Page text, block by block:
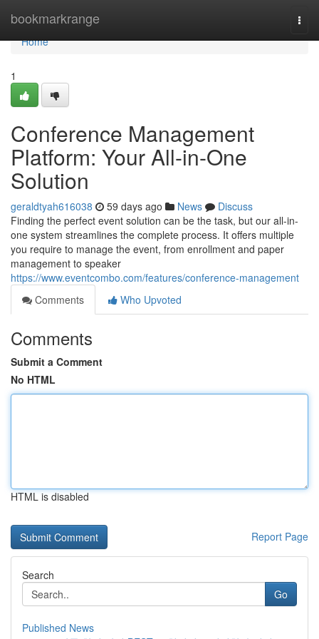
bookmarkrange
Home
Home
1
Conference Management
Platform: Your All-in-One
Solution
geraldtyah616038 59 days ago News
Discuss
Finding the perfect event solution can be the task, but our all-in-
one system streamlines the complete process. It offers multiple
you require to manage the event, from enrollment and paper
management to speaker
https://www.eventcombo.com/features/conference-management
Comments
Who Upvoted
Comments
Submit a Comment
No HTML
HTML is disabled
Report Page
Search
Go
Published News